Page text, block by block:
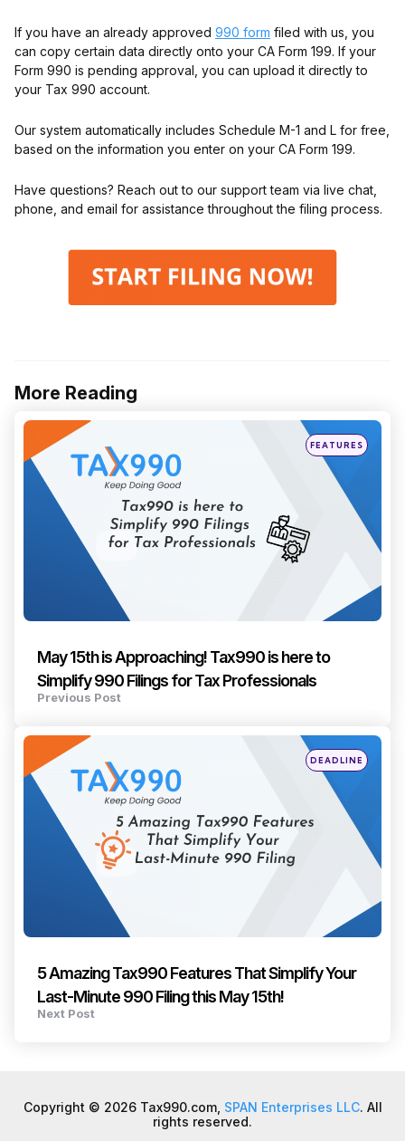
If you have an already approved 990 form filed with us, you
can copy certain data directly onto your CA Form 199. If your
Form 990 is pending approval, you can upload it directly to
your Tax 990 account.
Our system automatically includes Schedule M-1 and L for free,
based on the information you enter on your CA Form 199.
Have questions? Reach out to our support team via live chat,
phone, and email for assistance throughout the filing process.
More Reading
Post
navigation
Posted
inFEATURES
May 15th is Approaching! Tax990 is here to
Simplify 990 Filings for Tax Professionals
Previous Post
Posted
inDEADLINE
5 Amazing Tax990 Features That Simplify Your
Last-Minute 990 Filing this May 15th!
Next Post
Copyright © 2026 Tax990.com, SPAN Enterprises LLC. All
rights reserved.